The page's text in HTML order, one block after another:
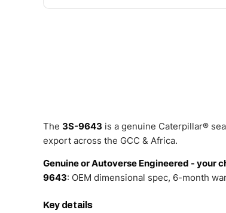
The 3S-9643 is a genuine Caterpillar®
export across the GCC & Africa.
Genuine or Autoverse Engineered - your
9643: OEM dimensional spec, 6-month
Key details